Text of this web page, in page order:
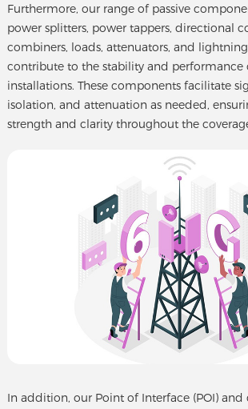
Furthermore, our range of passive
power splitters, power tappers, directional
combiners, loads, attenuators, and
contribute to the stability and performance
installations. These components facilitate
isolation, and attenuation as needed,
strength and clarity throughout the
In addition, our Point of Interface (POI) and